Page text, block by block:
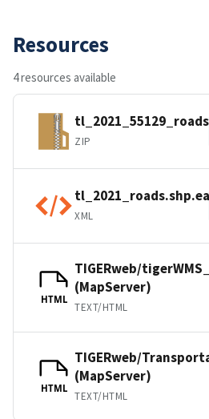
Resources
4 resources available
ZIP
XML
HTML
TIGERweb/
(MapServer)
TEXT/HTML
HTML
TIGERweb/
(MapServer)
TEXT/HTML